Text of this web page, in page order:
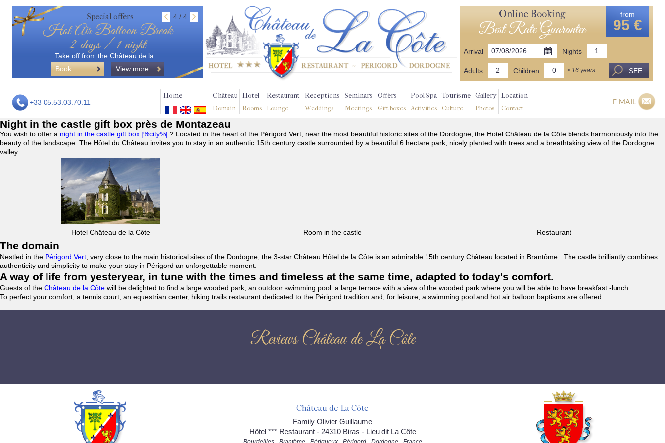
Special offers 4 / 4
Hot Air Balloon Break
2 days / 1 night
Take off from the Château de la…
Book
View more
Online Booking
Best Rate Guarantee
from
95 €
Arrival Nights
Adults Children < 16 years SEE
+33 05.53.03.70.11
Home Château
Domain
Hotel
Rooms
Restaurant
Lounge
Receptions
Weddings
Seminars
Meetings
Offers
Gift boxes
Pool Spa
Activities
Tourisme
Culture
Gallery
Photos
Location
Contact
E-MAIL
Night in the castle gift box près de Montazeau
You wish to offer a night in the castle gift box |%city%| ? Located in the heart of the Périgord Vert, near the most beautiful historic sites of the Dordogne, the Hotel Château de la Côte blends harmoniously into the
beauty of the landscape. The Hôtel du Château invites you to stay in an authentic 15th century castle surrounded by a beautiful 6 hectare park, nicely planted with trees and a breathtaking view of the Dordogne
valley.
Hotel Château de la Côte Room in the castle Restaurant
The domain
Nestled in the Périgord Vert , very close to the main historical sites of the Dordogne, the 3-star Château Hôtel de la Côte is an admirable 15th century Château located in Brantôme . The castle brilliantly combines
authenticity and simplicity to make your stay in Périgord an unforgettable moment.
A way of life from yesteryear, in tune with the times and timeless at the same time, adapted to today's comfort.
Guests of the Château de la Côte will be delighted to find a large wooded park, an outdoor swimming pool, a large terrace with a view of the wooded park where you will be able to have breakfast -lunch.
To perfect your comfort, a tennis court, an equestrian center, hiking trails restaurant dedicated to the Périgord tradition and, for leisure, a swimming pool and hot air balloon baptisms are offered.
Reviews Château de La Côte
Château de La Côte
Family Olivier Guillaume
Hôtel *** Restaurant - 24310 Biras - Lieu dit La Côte
Bourdeilles - Brantôme - Périgueux - Périgord - Dordogne - France